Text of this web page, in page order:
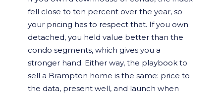
fell close to ten percent over the year, so
your pricing has to respect that. If you own
detached, you held value better than the
condo segments, which gives you a
stronger hand. Either way, the playbook to
sell a Brampton home is the same: price to
the data, present well, and launch when